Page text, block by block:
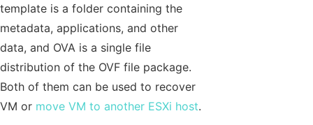
template is a folder containing the
metadata, applications, and other
data, and OVA is a single file
distribution of the OVF file package.
Both of them can be used to recover
VM or move VM to another ESXi host.